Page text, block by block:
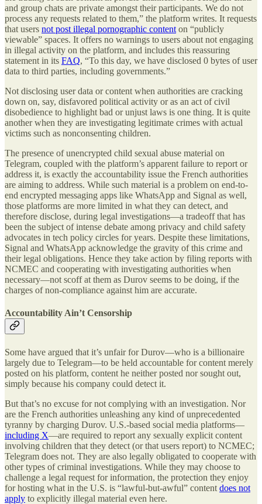
and group chats are private amongst their participants. We do not
process any requests related to them,” the platform writes. It requests
that users not post illegal pornographic content on “publicly
viewable” spaces. It offers no warnings to users about not engaging
in illegal activity on the platform, and includes this reassuring
statement in its FAQ, “To this day, we have disclosed 0 bytes of user
data to third parties, including governments.”
Not disclosing user data or content when authorities are cracking
down on, say, disfavored political activity or as an act of civil
disobedience to highlight bad or unjust laws is one thing. It is quite
another when they are investigating legitimate crimes with actual
victims such as nonconsenting children.
The presence of unencrypted child sexual abuse material on
Telegram, coupled with the platform’s apparent failure to report or
address it, is exactly the accountability issue the French authorities
are aiming to address. While such material is a problem on end-to-
end encrypted messaging apps like WhatsApp and Signal as well,
those platforms are more limited in what they can detect, and
therefore disclose, during legal investigations—a tradeoff that has
been the subject of intense debate among privacy and child safety
advocates in tech policy circles for years. Despite these limitations,
Signal and WhatsApp acknowledge the gravity of this crime and
their legal obligations. Hence they take action by filing reports with
NCMEC and cooperating with investigating authorities when
necessary—not scoff at them as Durov seems to be doing, if the
charges of non-compliance against him are accurate.
Accountability Ain’t Censorship
Some have argued that it’s unfair for Durov—who is a billionaire
largely due to Telegram—to be held accountable for content merely
posted on his platform, content he neither posted nor sought out,
simply because his company could detect it.
But that’s no excuse for not complying with an investigation. Nor
are the French authorities unleashing any kind of unprecedented
tyranny by charging Durov. U.S.-based social media platforms—
including X—are required to report any sexually explicit content
involving children that they detect (or that users report) to NCMEC;
Telegram does not. They are also legally obligated to cooperate with
other types of criminal investigations. While they may choose to
challenge a legal request for information, the protection they enjoy
for hosting what in the U.S. is “lawful-but-awful” content does not
apply to explicitly illegal material even here.